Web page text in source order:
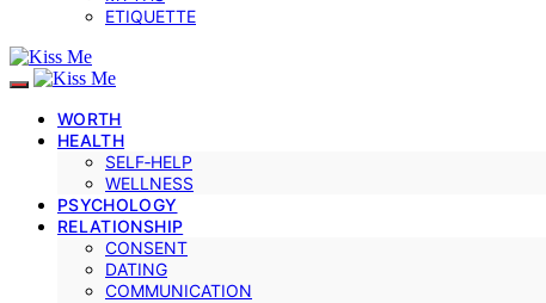
ETIQUETTE
WORTH
HEALTH
SELF‑HELP
WELLNESS
PSYCHOLOGY
RELATIONSHIP
CONSENT
DATING
COMMUNICATION